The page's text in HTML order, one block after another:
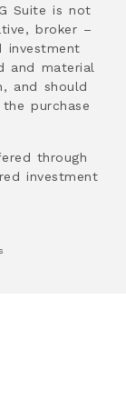
Suite is not
broker –
investment
and material
and should
purchase
through
investment